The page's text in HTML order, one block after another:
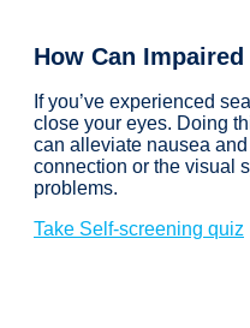
How Can
If you’ve experienced
close your eyes. Doing
can alleviate nausea
connection or the visual
problems.
Take Self-screening quiz